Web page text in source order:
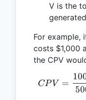
V is the
generated
For example,
costs $1,000
the CPV
CPV =